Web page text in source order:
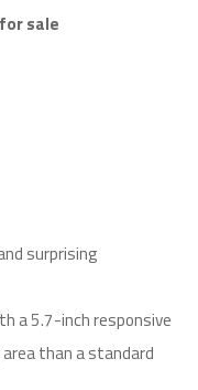
sale
surprising
a 5.7-inch responsive
than a standard